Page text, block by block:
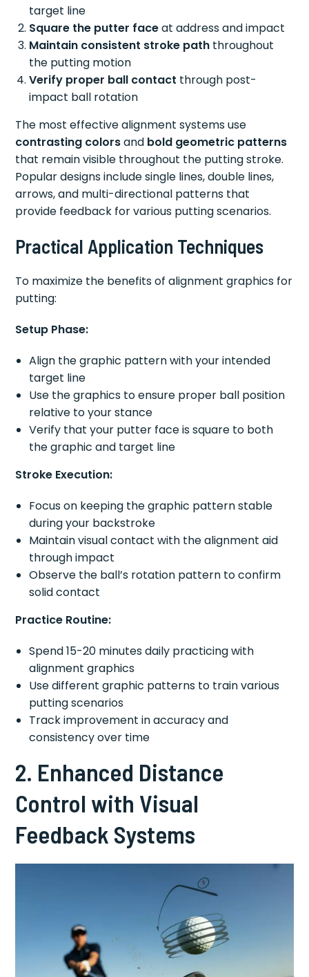
target line
Square the putter faceat address and impact
Maintain consistent stroke path throughout
the putting motion
Verify proper ball contact through post-
impact ball rotation
The most effective alignment systems use
contrasting colorsand bold geometric patterns
that remain visible throughout the putting stroke.
Popular designs include single lines, double lines,
arrows, and multi-directional patterns that
provide feedback for various putting scenarios.
Practical Application Techniques
To maximize the benefits of alignment graphics for
putting:
Setup Phase:
Align the graphic pattern with your intended
target line
Use the graphics to ensure proper ball position
relative to your stance
Verify that your putter face is square to both
the graphic and target line
Stroke Execution:
Focus on keeping the graphic pattern stable
during your backstroke
Maintain visual contact with the alignment aid
through impact
Observe the ball’s rotation pattern to confirm
solid contact
Practice Routine:
Spend 15-20 minutes daily practicing with
alignment graphics
Use different graphic patterns to train various
putting scenarios
Track improvement in accuracy and
consistency over time
2. Enhanced Distance
Control with Visual
Feedback Systems